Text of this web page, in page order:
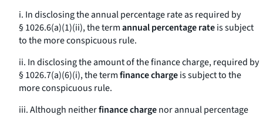
i. In disclosing the annual percentage rate as required by
§ 1026.6(a)(1)(ii), the termannual percentage rateis subject
to themore conspicuousrule.
ii. In disclosing the amount of the finance charge, required by
§ 1026.7(a)(6)(i), the termfinance chargeis subject to the
more conspicuousrule.
iii. Although neitherfinance chargenorannual percentage